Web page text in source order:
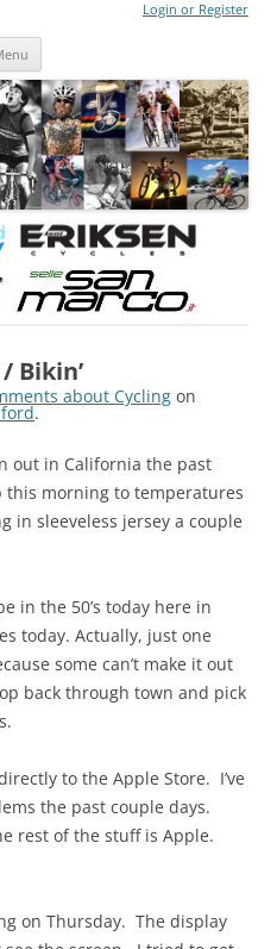
Login or Register
Bikin’
about Cycling on
.
out in California the past
this morning to temperatures
in sleeveless jersey a couple
in the 50’s today here in
today. Actually, just one
some can’t make it out
back through town and pick
to the Apple Store. I’ve
the past couple days.
rest of the stuff is Apple.
on Thursday. The display